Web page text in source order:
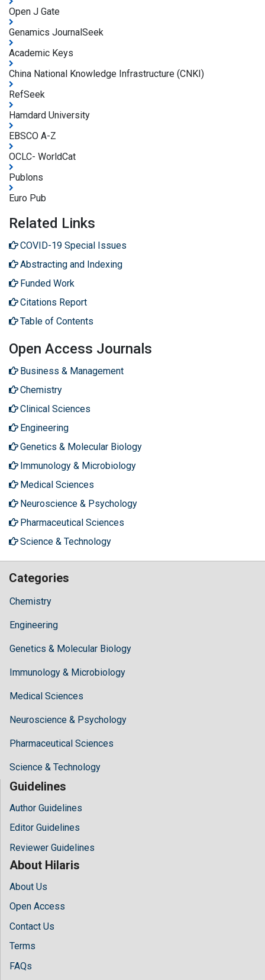
Open J Gate
Genamics JournalSeek
Academic Keys
China National Knowledge Infrastructure (CNKI)
RefSeek
Hamdard University
EBSCO A-Z
OCLC- WorldCat
Publons
Euro Pub
Related Links
COVID-19 Special Issues
Abstracting and Indexing
Funded Work
Citations Report
Table of Contents
Open Access Journals
Business & Management
Chemistry
Clinical Sciences
Engineering
Genetics & Molecular Biology
Immunology & Microbiology
Medical Sciences
Neuroscience & Psychology
Pharmaceutical Sciences
Science & Technology
Categories
Chemistry
Engineering
Genetics & Molecular Biology
Immunology & Microbiology
Medical Sciences
Neuroscience & Psychology
Pharmaceutical Sciences
Science & Technology
Guidelines
Author Guidelines
Editor Guidelines
Reviewer Guidelines
About Hilaris
About Us
Open Access
Contact Us
Terms
FAQs